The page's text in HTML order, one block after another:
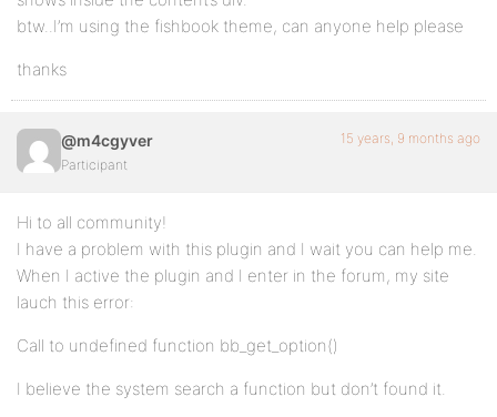
btw..I’m using the fishbook theme, can anyone help please
thanks
@m4cgyver
Participant
15 years, 9 months ago
Hi to all community!
I have a problem with this plugin and I wait you can help me.
When I active the plugin and I enter in the forum, my site
lauch this error:
Call to undefined function bb_get_option()
I believe the system search a function but don’t found it.